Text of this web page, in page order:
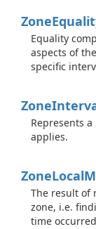
Zone
Equality
aspects of
specific
Zone
Represents
applies.
ZoneLocal
The result of
zone, i.e.
time